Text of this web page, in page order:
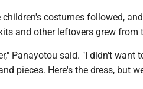
costumes followed,
and other leftovers grew from
Panayotou said. "I didn't want
pieces. Here's the dress, but